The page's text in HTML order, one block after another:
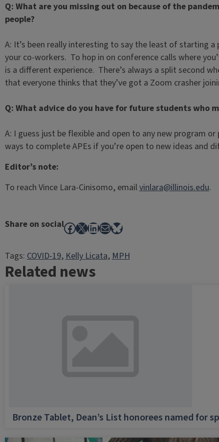
Q: What are you missing out on because of the
people?
A: It’s been really interesting to say the least of starting
your co-workers. To hop in on conference calls where
is a different experience. There’s always a split second
that everyone thinks that they’ve got a Zoom crasher
Q: What advice do you have for future students who
A: I guess just be flexible and open to any new program
ways to complete APEs if you’re open to new ideas and
Editor’s note:
To reach Vince Lara-Cinisomo, emailvinlara@illinois.edu.
Share on socialFacebook
X LinkedIn
MailBluesky
Tags:COVID-19, Kelly Licata, MPH
Related news
Bronze Tablet, Dean’s List honorees named for